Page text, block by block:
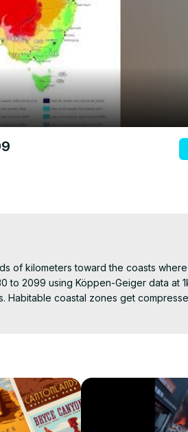
of kilometers toward the coasts where
to 2099 using Köppen-Geiger data at
coastal zones get